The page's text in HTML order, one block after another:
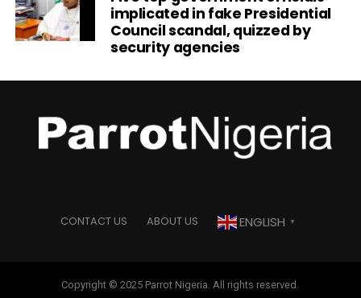
implicated in fake Presidential
Council scandal, quizzed by
security agencies
CONTACT US ABOUT US ENGLISH ▼
Copyright © 2025 Parrot Nigeria. All rights reserved.